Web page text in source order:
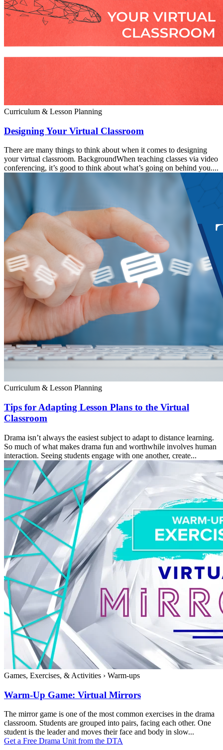
Curriculum & Lesson Planning
Designing Your Virtual Classroom
There are many things to think about when it comes to designing
your virtual classroom. BackgroundWhen teaching classes via video
conferencing, it’s good to think about what’s going on behind you....
Curriculum & Lesson Planning
Tips for Adapting Lesson Plans to the Virtual
Classroom
Drama isn’t always the easiest subject to adapt to distance learning.
So much of what makes drama fun and worthwhile involves human
interaction. Seeing students engage with one another, create...
Games, Exercises, & Activities › Warm-ups
Warm-Up Game: Virtual Mirrors
The mirror game is one of the most common exercises in the drama
classroom. Students are grouped into pairs, facing each other. One
student is the leader and moves their face and body in slow...
Get a Free Drama Unit from the DTA